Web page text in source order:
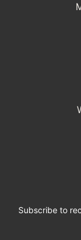
Subscribe to